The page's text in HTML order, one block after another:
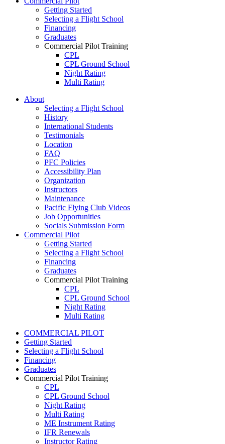
Getting Started
Selecting a Flight School
Financing
Graduates
Commercial Pilot Training
CPL
CPL Ground School
Night Rating
Multi Rating
Instructor Rating
College
ATPL
Simulators
Recreation
Getting Started
What Is a FAM Flight
Selecting a Flight School
Recreation Training
RPP
PPL
PPL Ground School
Night Flying
VFR OTT
SE Instrument Rating
Mountain Checkride
Fleet
Cessna 152
C-GBJQ
C-GGGN
C-GINK
C-GNLZ
C-GPFF
C-GQZB
C-GXQC
C-GZKK
C-GZSA
Cessna 172
C-FCAP (G1000)
C-FJMT
C-FMCM
C-FPAK
C-GBLP
C-GBUD (G1000)
About
Selecting a Flight School
History
International Students
Testimonials
Location
FAQ
PFC Policies
Accessibility Plan
Organization
Instructors
Maintenance
Pacific Flying Club Videos
Job Opportunities
Socials Submission Form
Commercial Pilot
Getting Started
Selecting a Flight School
Financing
Graduates
Commercial Pilot Training
CPL
CPL Ground School
Night Rating
Multi Rating
IFR Renewals
Instructor Rating
College
Recreation
Getting Started
What Is a FAM Flight
Selecting a Flight School
Recreation Training
RPP
PPL
PPL Ground School
COMMERCIAL PILOT
Getting Started
Selecting a Flight School
Financing
Graduates
Commercial Pilot Training
CPL
CPL Ground School
Night Rating
Multi Rating
ME Instrument Rating
IFR Renewals
Instructor Rating